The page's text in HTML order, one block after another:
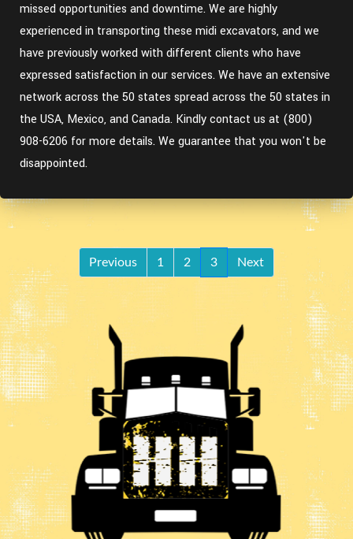
missed opportunities and downtime. We are highly
experienced in transporting these midi excavators, and we
have previously worked with different clients who have
expressed satisfaction in our services. We have an extensive
network across the 50 states spread across the 50 states in
the USA, Mexico, and Canada. Kindly contact us at (800)
908-6206 for more details. We guarantee that you won't be
disappointed.
Previous 1 2 3 Next